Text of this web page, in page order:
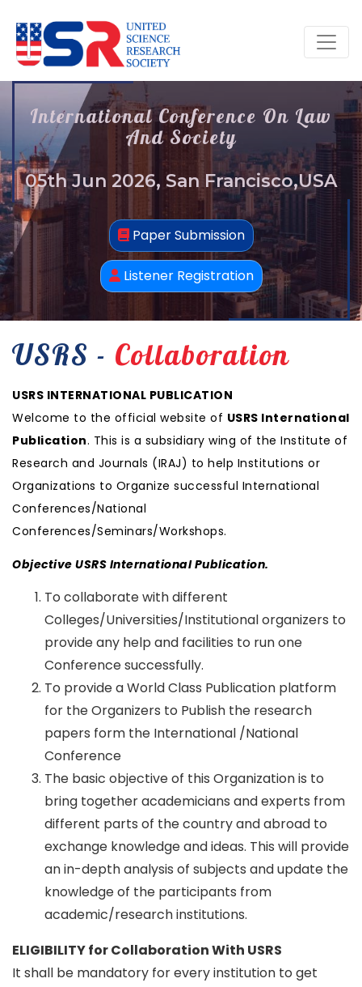
International Conference On Law
And Society
05th Jun 2026, San Francisco,USA
Paper Submission
Listener Registration
USRS - Collaboration
USRS INTERNATIONAL PUBLICATION
Welcome to the official website of USRS International
Publication. This is a subsidiary wing of the Institute of
Research and Journals (IRAJ) to help Institutions or
Organizations to Organize successful International
Conferences/National
Conferences/Seminars/Workshops.
Objective USRS International Publication.
To collaborate with different
Colleges/Universities/Institutional organizers to
provide any help and facilities to run one
Conference successfully.
To provide a World Class Publication platform
for the Organizers to Publish the research
papers form the International /National
Conference
The basic objective of this Organization is to
bring together academicians and experts from
different parts of the country and abroad to
exchange knowledge and ideas. This will provide
an in-depth analysis of subjects and update the
knowledge of the participants from
academic/research institutions.
ELIGIBILITY for Collaboration With USRS
It shall be mandatory for every institution to get